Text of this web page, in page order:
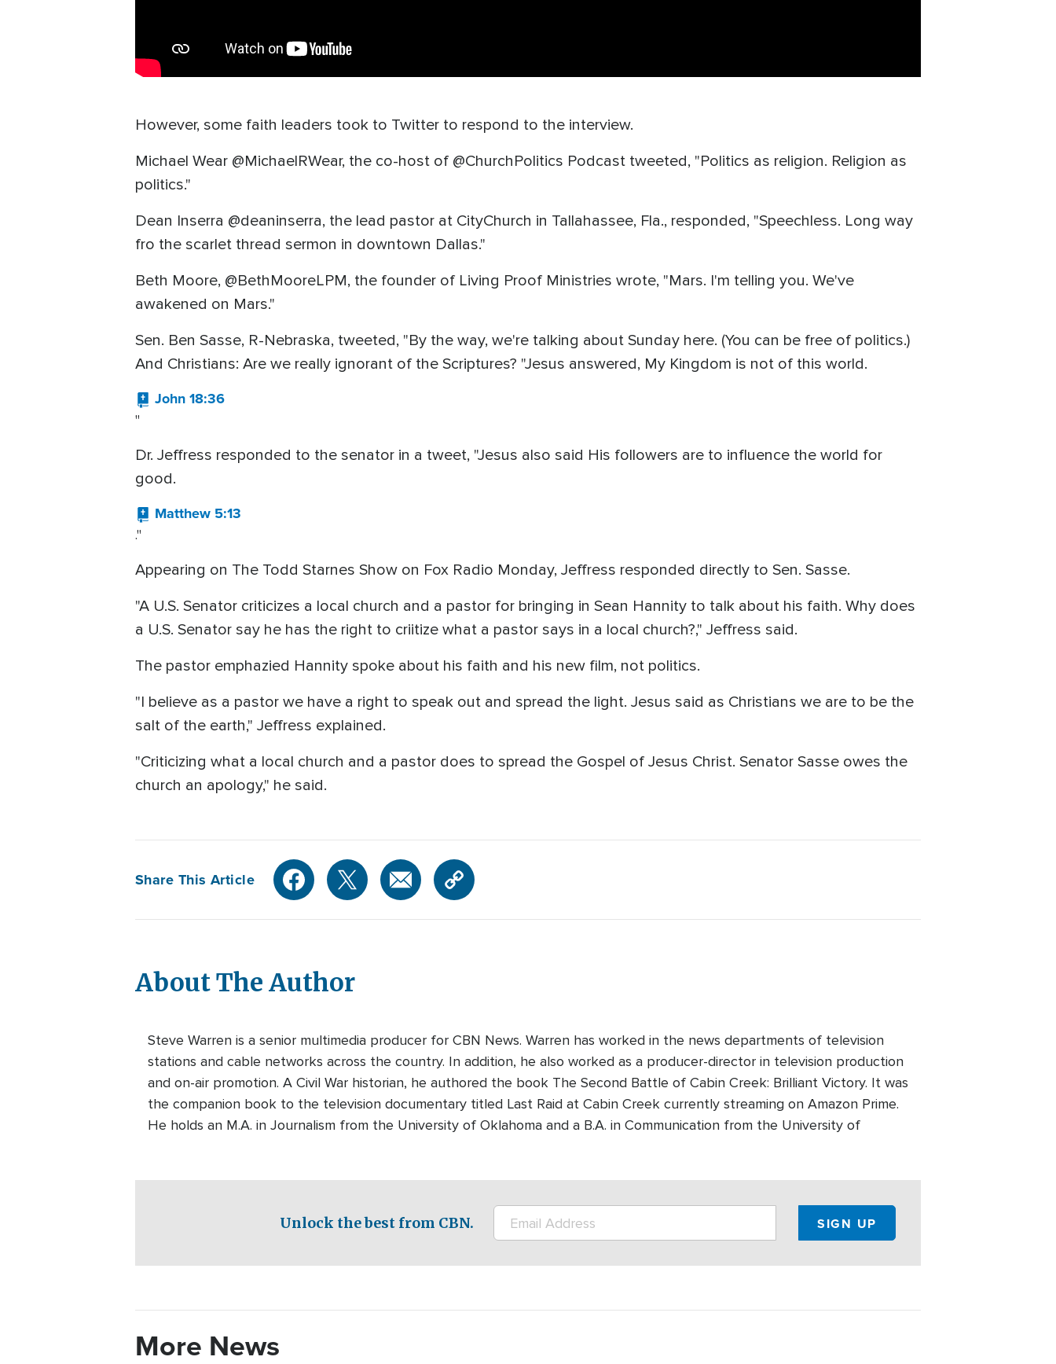
However, some faith leaders took to Twitter to respond to the interview.
Michael Wear @MichaelRWear, the co-host of @ChurchPolitics Podcast tweeted, "Politics as religion. Religion as
politics."
Dean Inserra @deaninserra, the lead pastor at CityChurch in Tallahassee, Fla., responded, "Speechless. Long way
fro the scarlet thread sermon in downtown Dallas."
Beth Moore, @BethMooreLPM, the founder of Living Proof Ministries wrote, "Mars. I'm telling you. We've
awakened on Mars."
Sen. Ben Sasse, R-Nebraska, tweeted, "By the way, we're talking about Sunday here. (You can be free of politics.)
And Christians: Are we really ignorant of the Scriptures? "Jesus answered, My Kingdom is not of this world.
John 18:36
"
Dr. Jeffress responded to the senator in a tweet, "Jesus also said His followers are to influence the world for
good.
Matthew 5:13
."
Appearing on The Todd Starnes Show on Fox Radio Monday, Jeffress responded directly to Sen. Sasse.
"A U.S. Senator criticizes a local church and a pastor for bringing in Sean Hannity to talk about his faith. Why does
a U.S. Senator say he has the right to criitize what a pastor says in a local church?," Jeffress said.
The pastor emphazied Hannity spoke about his faith and his new film, not politics.
"I believe as a pastor we have a right to speak out and spread the light. Jesus said as Christians we are to be the
salt of the earth," Jeffress explained.
"Criticizing what a local church and a pastor does to spread the Gospel of Jesus Christ. Senator Sasse owes the
church an apology," he said.
Share This Article
About The Author
Steve Warren is a senior multimedia producer for CBN News. Warren has worked in the news departments of television
stations and cable networks across the country. In addition, he also worked as a producer-director in television production
and on-air promotion. A Civil War historian, he authored the book The Second Battle of Cabin Creek: Brilliant Victory. It was
the companion book to the television documentary titled Last Raid at Cabin Creek currently streaming on Amazon Prime.
He holds an M.A. in Journalism from the University of Oklahoma and a B.A. in Communication from the University of
Unlock the best from CBN.
More News